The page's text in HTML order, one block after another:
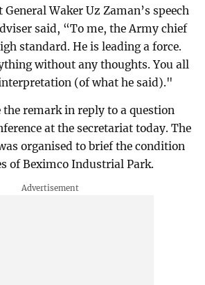
General Waker Uz Zaman’s speech
said, “To me, the Army chief
standard. He is leading a force.
without any thoughts. You all
(of what he said)."
the remark in reply to a question
at the secretariat today. The
organised to brief the condition
of Beximco Industrial Park.